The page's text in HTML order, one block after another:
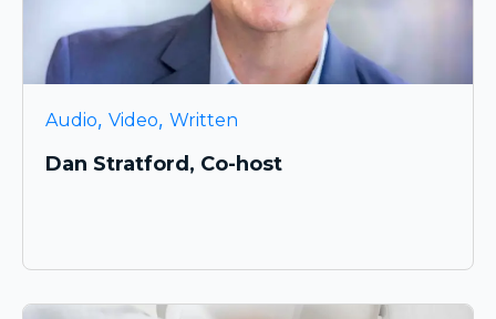
Audio, Video, Written
Dan Stratford, Co-host